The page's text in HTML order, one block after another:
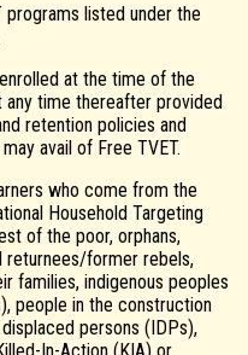
programs listed under the
at the time of the
time thereafter provided
retention policies and
avail of Free TVET.
who come from the
Household Targeting
of the poor, orphans,
returnees/former rebels,
families, indigenous peoples
people in the construction
persons (IDPs),